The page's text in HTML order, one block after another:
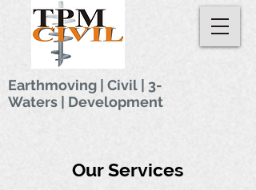
Earthmoving | Civil
3-
Waters
Development
Our Services